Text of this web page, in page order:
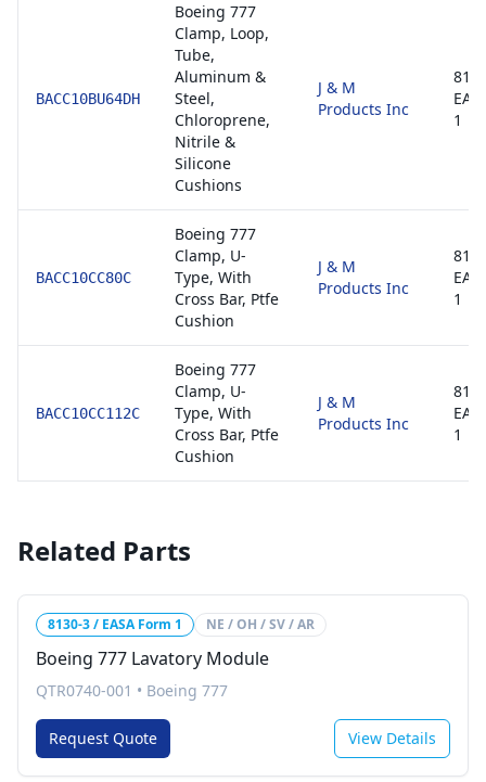
BACC10BU64DH
Boeing 777
Clamp, Loop,
Tube,
Aluminum &
Steel,
Chloroprene,
Nitrile &
Silicone
Cushions
J & M
Products Inc
1
BACC10CC80C
Boeing 777
Clamp, U-
Type, With
Cross Bar, Ptfe
Cushion
J & M
Products Inc
1
BACC10CC112C
Boeing 777
Clamp, U-
Type, With
Cross Bar, Ptfe
Cushion
J & M
Products Inc
1
Related Parts
8130-3 / EASA Form 1 NE / OH / SV / AR
Boeing 777 Lavatory Module
QTR0740-001 • Boeing 777
Request Quote View Details